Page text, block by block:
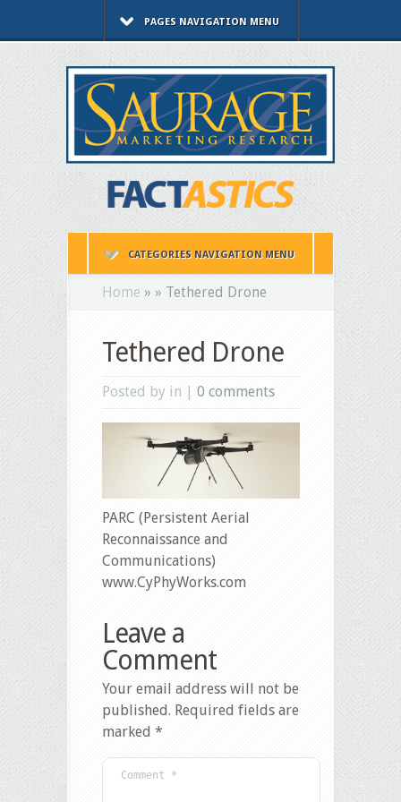
PAGES NAVIGATION MENU
CATEGORIES NAVIGATION MENU
Home » » Tethered Drone
Tethered Drone
Posted by in | 0 comments
PARC (Persistent Aerial
Reconnaissance and
Communications)
www.CyPhyWorks.com
Leave a
Comment
Your email address will not be
published. Required fields are
marked *